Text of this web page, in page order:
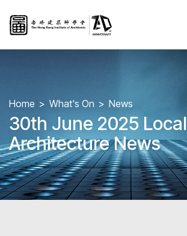
Home What's On News
30th June 2025 Local
Architecture News